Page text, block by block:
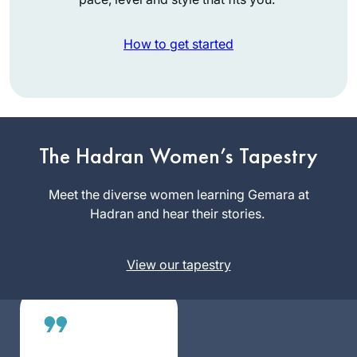
How to get started
The Hadran Women’s Tapestry
Meet the diverse women learning Gemara at
Hadran and hear their stories.
View our tapestry
promised myself
that if I stuck with it,
I would reward
myself with a trip to
siyum and being
Minnesota,
United